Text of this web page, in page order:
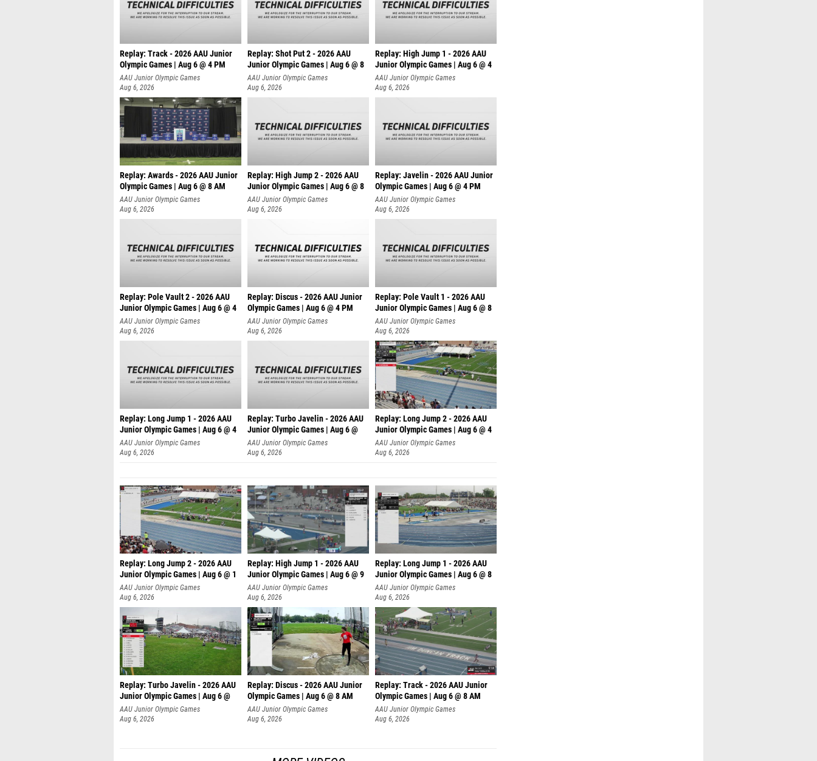
Replay: Track - 2026 AAU Junior
Olympic Games | Aug 6 @ 4 PM
AAU Junior Olympic Games
Aug 6, 2026
Replay: Shot Put 2 - 2026 AAU
Junior Olympic Games | Aug 6 @ 8
AAAU Junior Olympic Games
Aug 6, 2026
Replay: High Jump 1 - 2026 AAU
Junior Olympic Games | Aug 6 @ 4
AAU Junior Olympic Games
Aug 6, 2026
Replay: Awards - 2026 AAU Junior
Olympic Games | Aug 6 @ 8 AM
AAU Junior Olympic Games
Aug 6, 2026
Replay: High Jump 2 - 2026 AAU
Junior Olympic Games | Aug 6 @ 8
AAU Junior Olympic Games
Aug 6, 2026
Replay: Javelin - 2026 AAU Junior
Olympic Games | Aug 6 @ 4 PM
AAU Junior Olympic Games
Aug 6, 2026
Replay: Pole Vault 2 - 2026 AAU
Junior Olympic Games | Aug 6 @ 4
AAU Junior Olympic Games
Aug 6, 2026
Replay: Discus - 2026 AAU Junior
Olympic Games | Aug 6 @ 4 PM
AAU Junior Olympic Games
Aug 6, 2026
Replay: Pole Vault 1 - 2026 AAU
Junior Olympic Games | Aug 6 @ 8
AAU Junior Olympic Games
Aug 6, 2026
Replay: Long Jump 1 - 2026 AAU
Junior Olympic Games | Aug 6 @ 4
AAU Junior Olympic Games
Aug 6, 2026
Replay: Turbo Javelin - 2026 AAU
Junior Olympic Games | Aug 6 @
AAU Junior Olympic Games
Aug 6, 2026
Replay: Long Jump 2 - 2026 AAU
Junior Olympic Games | Aug 6 @ 4
AAU Junior Olympic Games
Aug 6, 2026
Replay: Long Jump 2 - 2026 AAU
Junior Olympic Games | Aug 6 @ 1
AAU Junior Olympic Games
Aug 6, 2026
Replay: High Jump 1 - 2026 AAU
Junior Olympic Games | Aug 6 @ 9
AAU Junior Olympic Games
Aug 6, 2026
Replay: Long Jump 1 - 2026 AAU
Junior Olympic Games | Aug 6 @ 8
AAU Junior Olympic Games
Aug 6, 2026
Replay: Turbo Javelin - 2026 AAU
Junior Olympic Games | Aug 6 @
AAU Junior Olympic Games
Aug 6, 2026
Replay: Discus - 2026 AAU Junior
Olympic Games | Aug 6 @ 8 AM
AAU Junior Olympic Games
Aug 6, 2026
Replay: Track - 2026 AAU Junior
Olympic Games | Aug 6 @ 8 AM
AAU Junior Olympic Games
Aug 6, 2026